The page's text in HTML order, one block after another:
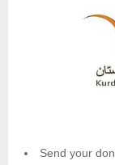
Send your